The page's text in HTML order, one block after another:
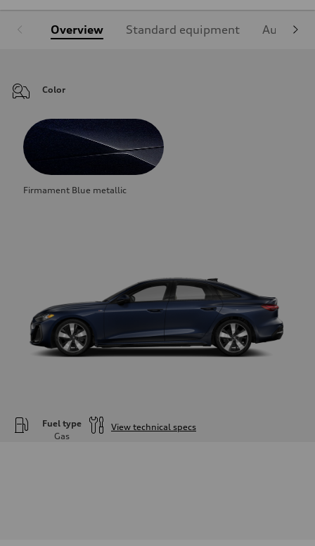
Overview Standard equipment Audi
Color
Firmament Blue metallic
Fuel type
Gas
View technical specs